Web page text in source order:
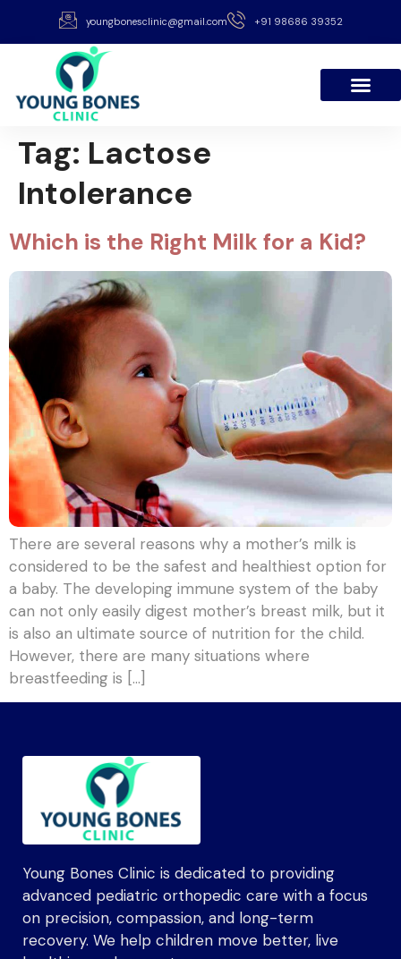
youngbonesclinic@gmail.com +91 98686 39352
Tag: Lactose
Intolerance
Which is the Right Milk for a Kid?
There are several reasons why a mother’s milk is
considered to be the safest and healthiest option for
a baby. The developing immune system of the baby
can not only easily digest mother’s breast milk, but it
is also an ultimate source of nutrition for the child.
However, there are many situations where
breastfeeding is […]
Young Bones Clinic is dedicated to providing
advanced pediatric orthopedic care with a focus
on precision, compassion, and long-term
recovery. We help children move better, live